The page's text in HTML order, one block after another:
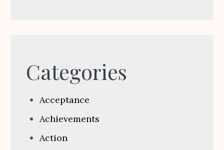
Categories
Acceptance
Achievements
Action